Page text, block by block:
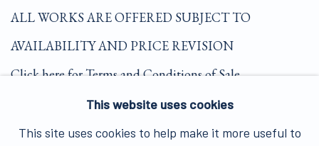
ALL WORKS ARE OFFERED SUBJECT TO
AVAILABILITY AND PRICE REVISION
Click here for Terms and Conditions of Sale
Join our mailing list here.
This website uses cookies
This site uses cookies to help make it more useful to